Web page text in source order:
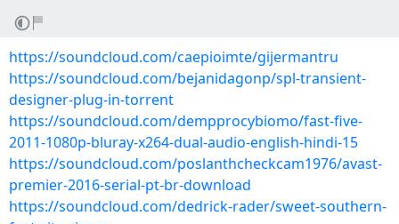
https://soundcloud.com/caepioimte/gijermantru
https://soundcloud.com/bejanidagonp/spl-transient-
designer-plug-in-torrent
https://soundcloud.com/dempprocybiomo/fast-five-
2011-1080p-bluray-x264-dual-audio-english-hindi-15
https://soundcloud.com/poslanthcheckcam1976/avast-
premier-2016-serial-pt-br-download
https://soundcloud.com/dedrick-rader/sweet-southern-